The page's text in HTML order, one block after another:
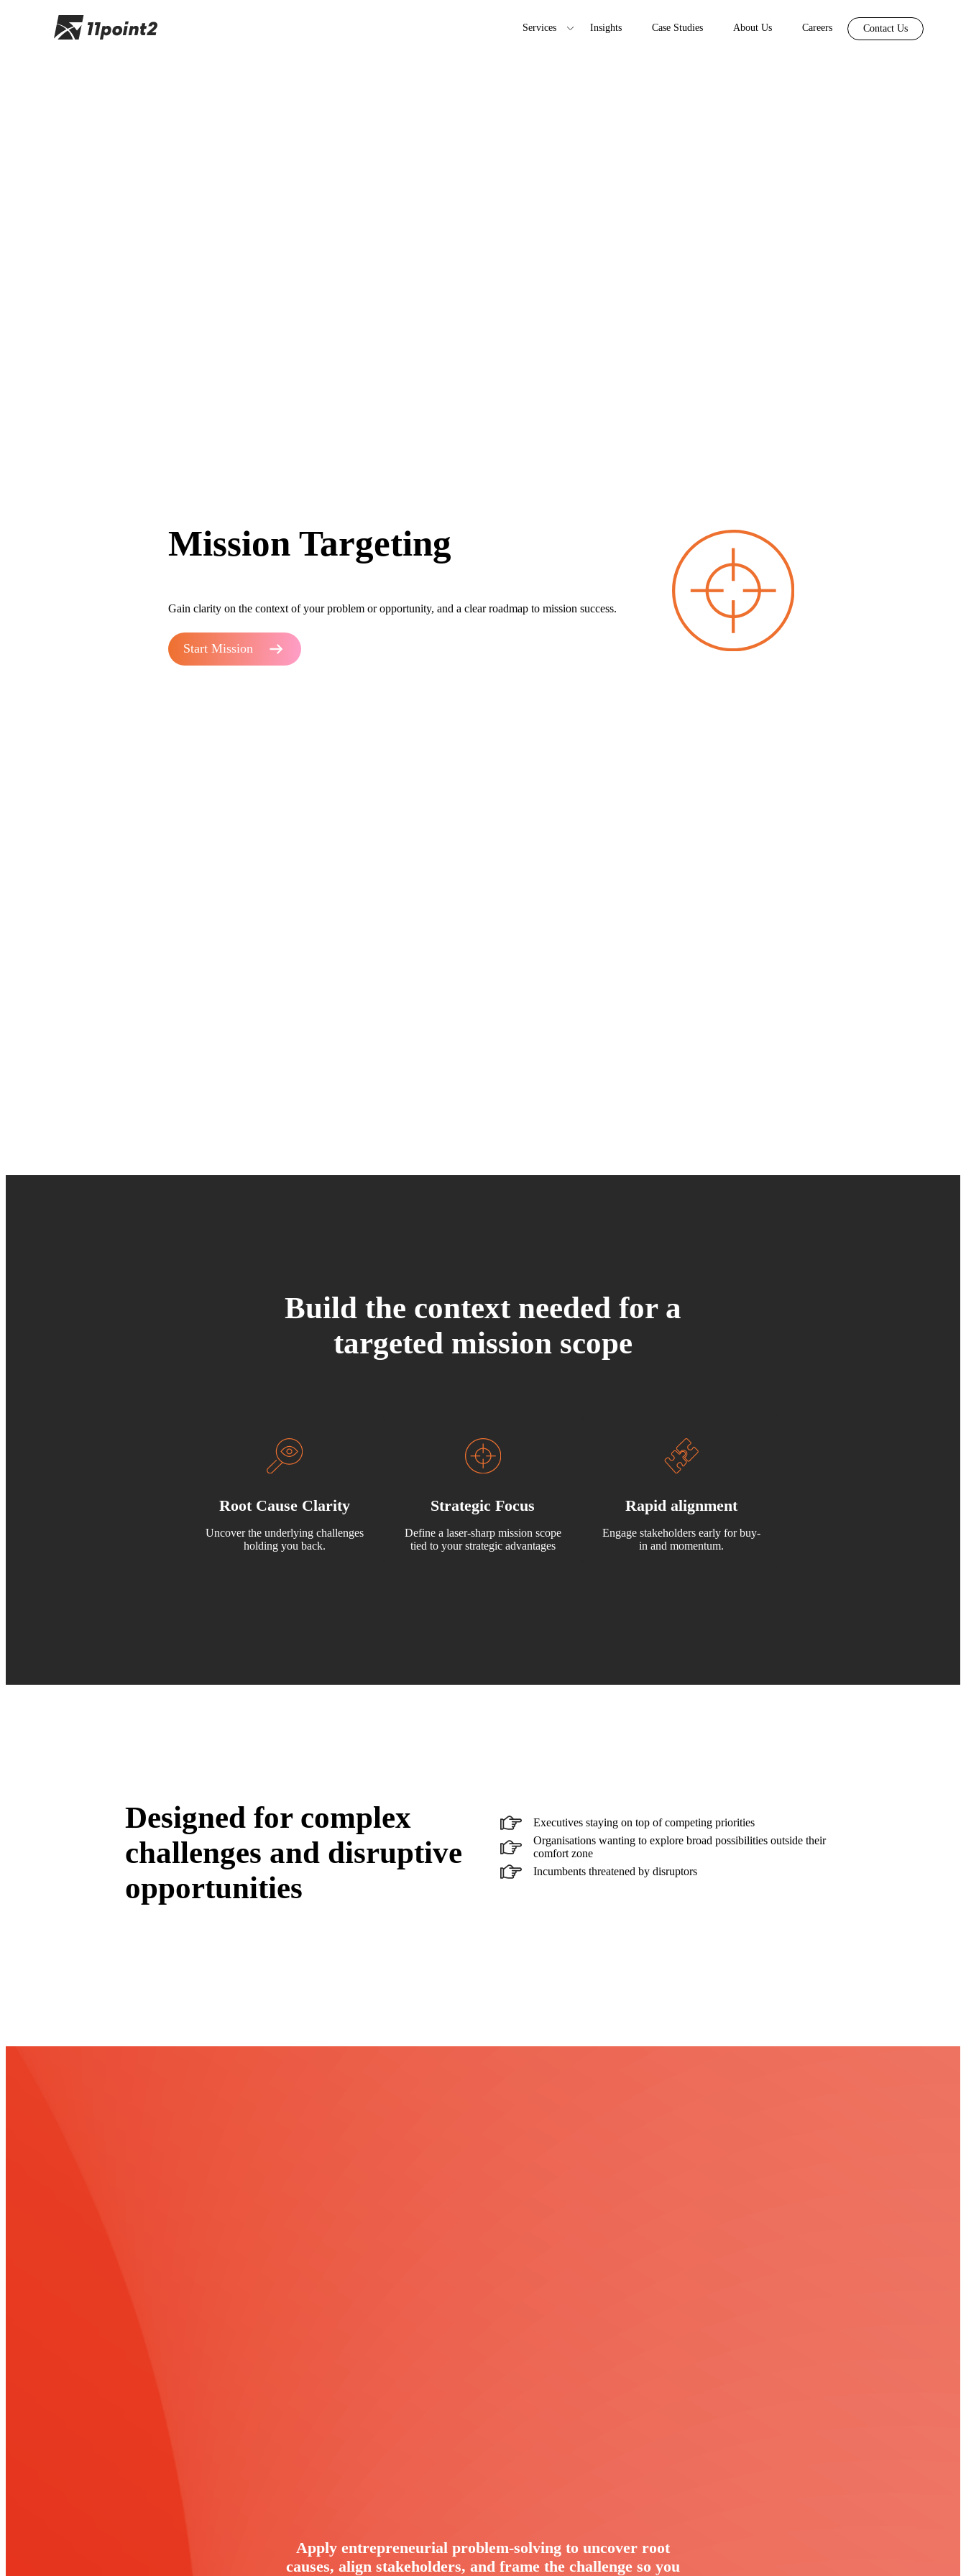
Services Insights Case Studies About Us Careers Contact Us
Mission Targeting
Gain clarity on the context of your problem or opportunity, and a clear roadmap to mission success.
Start Mission
Build the context needed for a
targeted mission scope
Root Cause Clarity
Uncover the underlying challenges
holding you back.
Strategic Focus
Define a laser-sharp mission scope
tied to your strategic advantages
Rapid alignment
Engage stakeholders early for buy-
in and momentum.
Designed for complex
challenges and disruptive
opportunities
Executives staying on top of competing priorities
Organisations wanting to explore broad possibilities outside their
comfort zone
Incumbents threatened by disruptors
Apply entrepreneurial problem-solving to uncover root
causes, align stakeholders, and frame the challenge so you